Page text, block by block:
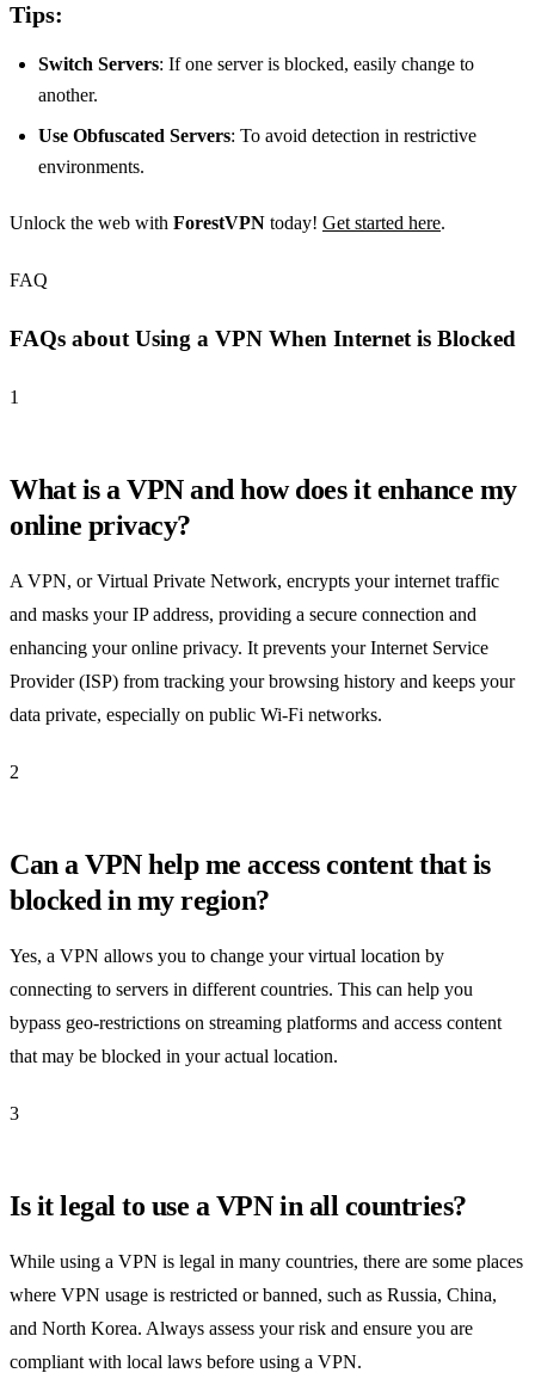
Tips:
Switch Servers: If one server is blocked, easily change to
another.
Use Obfuscated Servers: To avoid detection in restrictive
environments.
Unlock the web with ForestVPN today! Get started here.
FAQ
FAQs about Using a VPN When Internet is Blocked
1
What is a VPN and how does it enhance my
online privacy?
A VPN, or Virtual Private Network, encrypts your internet traffic
and masks your IP address, providing a secure connection and
enhancing your online privacy. It prevents your Internet Service
Provider (ISP) from tracking your browsing history and keeps your
data private, especially on public Wi-Fi networks.
2
Can a VPN help me access content that is
blocked in my region?
Yes, a VPN allows you to change your virtual location by
connecting to servers in different countries. This can help you
bypass geo-restrictions on streaming platforms and access content
that may be blocked in your actual location.
3
Is it legal to use a VPN in all countries?
While using a VPN is legal in many countries, there are some places
where VPN usage is restricted or banned, such as Russia, China,
and North Korea. Always assess your risk and ensure you are
compliant with local laws before using a VPN.